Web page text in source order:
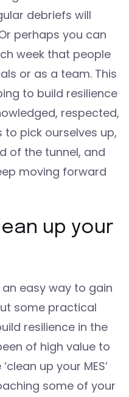
debriefs will
perhaps you can
week that people
or as a team. This
to build resilience
respected,
to pick ourselves up,
of the tunnel, and
moving forward
up your
an easy way to gain
some practical
resilience in the
of high value to
up your MES’
some of your